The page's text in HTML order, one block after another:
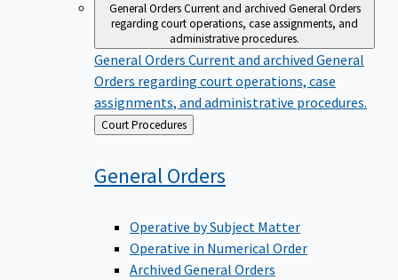
General OrdersCurrent and archived General Orders
regarding court operations, case assignments, and
administrative procedures.
General Orders Current and archived General
Orders regarding court operations, case
assignments, and administrative procedures.
Back
to
Court Procedures
GeneralOrders
Operative by Subject Matter
Operative in Numerical Order
Archived General Orders